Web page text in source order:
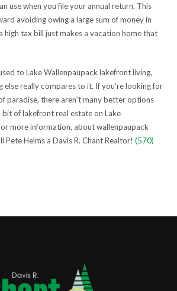
use when you file your annual return. This
avoiding owing a large sum of money in
high tax bill just makes a vacation home that
to Lake Wallenpaupack lakefront living,
else really compares to it. If you're looking for
paradise, there aren't many better options
of lakefront real estate on Lake
more information, about wallenpaupack
Helms a Davis R. Chant Realtor! (570)